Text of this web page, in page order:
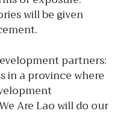
will be given
partners:
in a province where
Are Lao will do our